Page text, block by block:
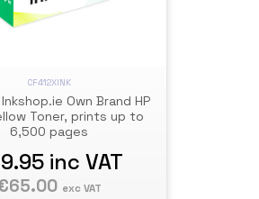
CF412XINK
Inkshop.ie Own Brand HP
Toner, prints up to
6,500 pages
inc VAT
exc VAT